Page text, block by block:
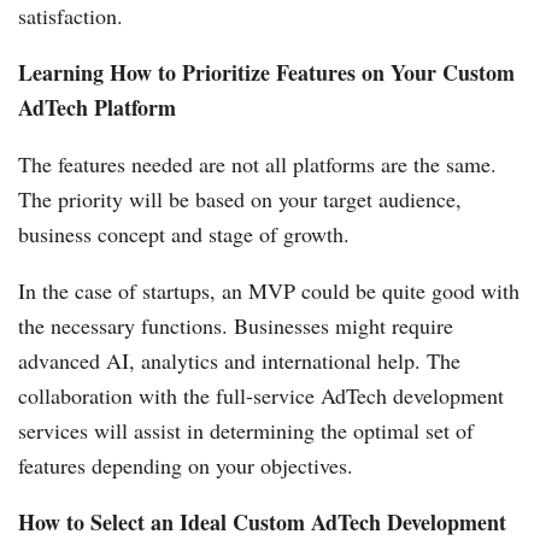
satisfaction.
Learning How to Prioritize Features on Your Custom
AdTech Platform
The features needed are not all platforms are the same.
The priority will be based on your target audience,
business concept and stage of growth.
In the case of startups, an MVP could be quite good with
the necessary functions. Businesses might require
advanced AI, analytics and international help. The
collaboration with the full-service AdTech development
services will assist in determining the optimal set of
features depending on your objectives.
How to Select an Ideal Custom AdTech Development